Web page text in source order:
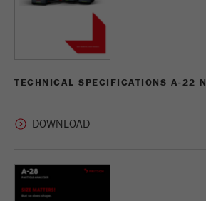
TECHNICAL SPECIFICATIONS A-22 N